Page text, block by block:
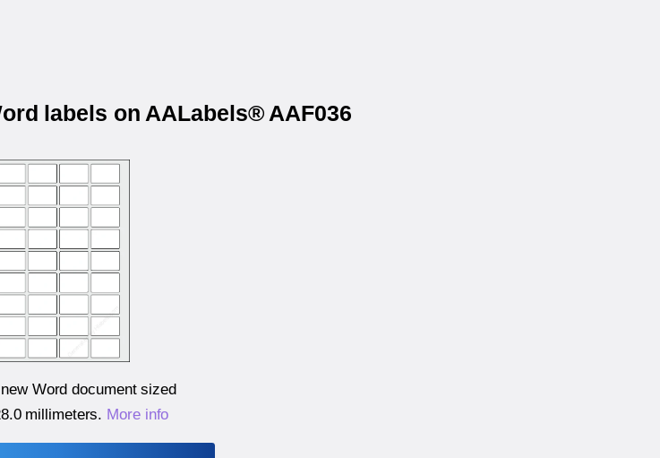
labels on AALabels® AAF036
Word document sized
millimeters. More info